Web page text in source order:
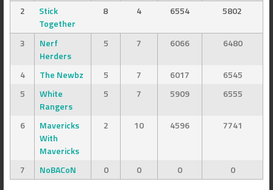
2
Stick
Together
8 4 6554 5802
3
Nerf
Herders
5 7 6066 6480
4 The Newbz 5 7 6017
6545
5
White
Rangers
5 7 5909 6555
6
Mavericks
With
Mavericks
2 10 4596 7741
7 NoBACoN 0 0 0 0